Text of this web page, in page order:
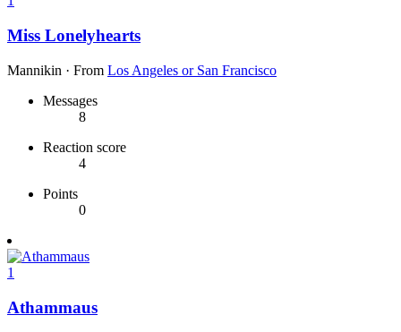
Miss Lonelyhearts
Mannikin · From Los Angeles or San Francisco
Messages
8
Reaction score
4
Points
0
1
Athammaus